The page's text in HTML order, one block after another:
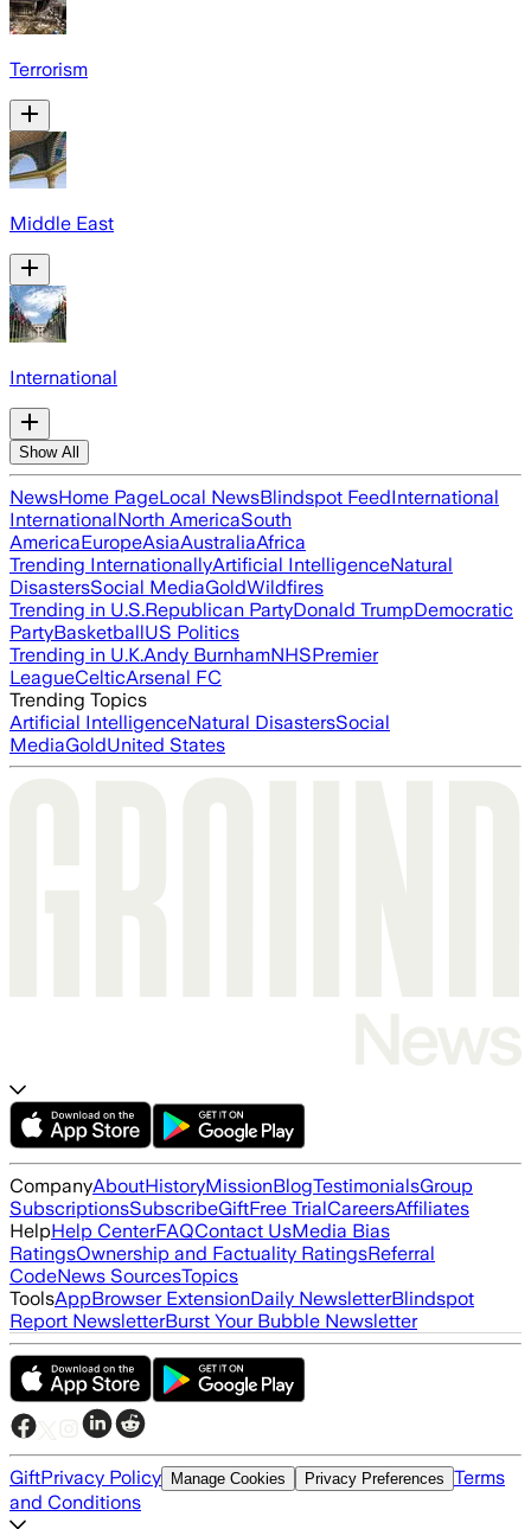
Terrorism
Middle East
International
Show All
NewsHome PageLocal NewsBlindspot FeedInternational
InternationalNorth AmericaSouth
AmericaEuropeAsiaAustraliaAfrica
Trending InternationallyArtificial IntelligenceNatural
DisastersSocial MediaGoldWildfires
Trending in U.S.Republican PartyDonald TrumpDemocratic
PartyBasketballUS Politics
Trending in U.K.Andy BurnhamNHSPremier
LeagueCelticArsenal FC
Trending Topics
Artificial IntelligenceNatural DisastersSocial
MediaGoldUnited States
CompanyAboutHistoryMissionBlogTestimonialsGroup
SubscriptionsSubscribeGiftFree TrialCareersAffiliates
HelpHelp CenterFAQContact UsMedia Bias
RatingsOwnership and Factuality RatingsReferral
CodeNews SourcesTopics
ToolsAppBrowser ExtensionDaily NewsletterBlindspot
Report NewsletterBurst Your Bubble Newsletter
GiftPrivacy Policy Manage Cookies Privacy Preferences Terms
and Conditions